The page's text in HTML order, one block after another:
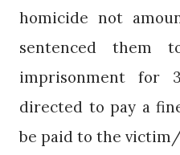
homicide not
sentenced them
imprisonment for
directed to pay a
be paid to the